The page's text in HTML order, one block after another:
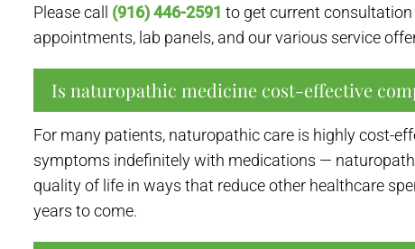
Please call (916) 446-2591 to get current
appointments, lab panels, and our various service
Is naturopathic medicine cost-effective
For many patients, naturopathic care is highly cost-
symptoms indefinitely with medications —
quality of life in ways that reduce other healthcare
years to come.